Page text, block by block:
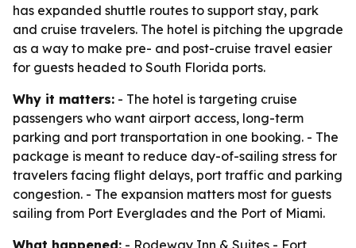
has expanded shuttle routes to support stay, park
and cruise travelers. The hotel is pitching the upgrade
as a way to make pre- and post-cruise travel easier
for guests headed to South Florida ports.
Why it matters: - The hotel is targeting cruise
passengers who want airport access, long-term
parking and port transportation in one booking. - The
package is meant to reduce day-of-sailing stress for
travelers facing flight delays, port traffic and parking
congestion. - The expansion matters most for guests
sailing from Port Everglades and the Port of Miami.
What happened: - Rodeway Inn & Suites - Fort